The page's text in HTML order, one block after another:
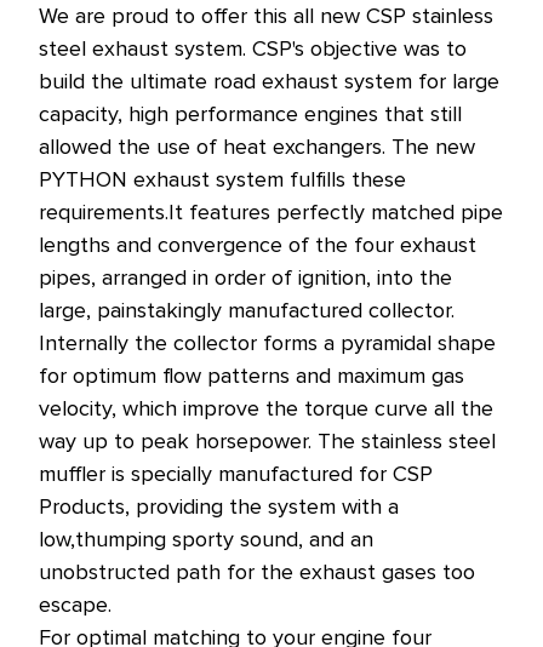
We are proud to offer this all new CSP stainless
steel exhaust system. CSP's objective was to
build the ultimate road exhaust system for large
capacity, high performance engines that still
allowed the use of heat exchangers. The new
PYTHON exhaust system fulfills these
requirements.It features perfectly matched pipe
lengths and convergence of the four exhaust
pipes, arranged in order of ignition, into the
large, painstakingly manufactured collector.
Internally the collector forms a pyramidal shape
for optimum flow patterns and maximum gas
velocity, which improve the torque curve all the
way up to peak horsepower. The stainless steel
muffler is specially manufactured for CSP
Products, providing the system with a
low,thumping sporty sound, and an
unobstructed path for the exhaust gases too
escape.
For optimal matching to your engine four